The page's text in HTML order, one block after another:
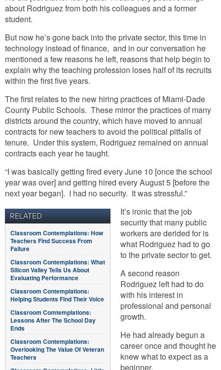
about Rodriguez from both his colleagues and a former
student.
But now he’s gone back into the private sector, this time in
technology instead of finance, and in our conversation he
mentioned a few reasons he left, reasons that help begin to
explain why the teaching profession loses half of its recruits
within the first five years.
The first relates to the new hiring practices of Miami-Dade
County Public Schools. These mirror the practices of many
districts around the country, which have moved to annual
contracts for new teachers to avoid the political pitfalls of
tenure. Under this system, Rodriguez remained on annual
contracts each year he taught.
“I was basically getting fired every June 10 [once the school
year was over] and getting hired every August 5 [before the
next year began]. I had no security. It was stressful.”
RELATED
Classroom Contemplations: How
Teachers Find Success From
Failure
Classroom Contemplations: What
Silicon Valley Tells Us About
Evaluating Performance
Classroom Contemplations:
Helping Students Find Their Voice
Classroom Comtemplations:
Lessons After The School Day
Ends
Classroom Contemplations:
Overlooking The Value Of Veteran
Teachers
It’s ironic that the job
security that many public
workers are derided for is
what Rodriguez had to go
to the private sector to get.
A second reason
Rodriguez left had to do
with his interest in
professional and personal
growth.
He had already begun a
career once and thought he
knew what to expect as a
beginner.